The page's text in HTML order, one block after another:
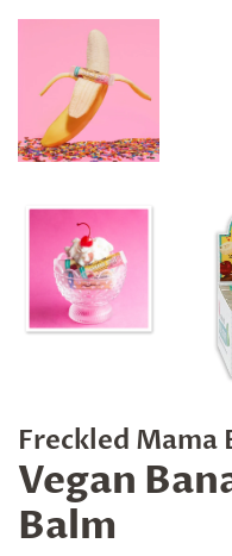
Freckled Mama
Vegan
Balm